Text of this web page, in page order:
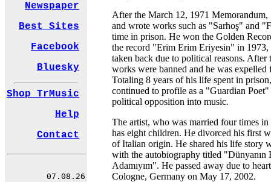
Newspaper
Best Sites
Facebook
Bluesky
Shop TrMusic
Help
Contact
After the March 12, 1971
and wrote works such as "Sarhoş" and
time in prison. He won the Golden
the record "Erim Erim Eriyesin" in 1973,
taken back due to political reasons. After
works were banned and he was expelled
Totaling 8 years of his life spent in
continued to profile as a "Guardian
political opposition into music.
The artist, who was married four times
has eight children. He divorced his first
of Italian origin. He shared his life story
with the autobiography titled "Dünyanın
Adamıyım". He passed away due to
Cologne, Germany on May 17, 2002.